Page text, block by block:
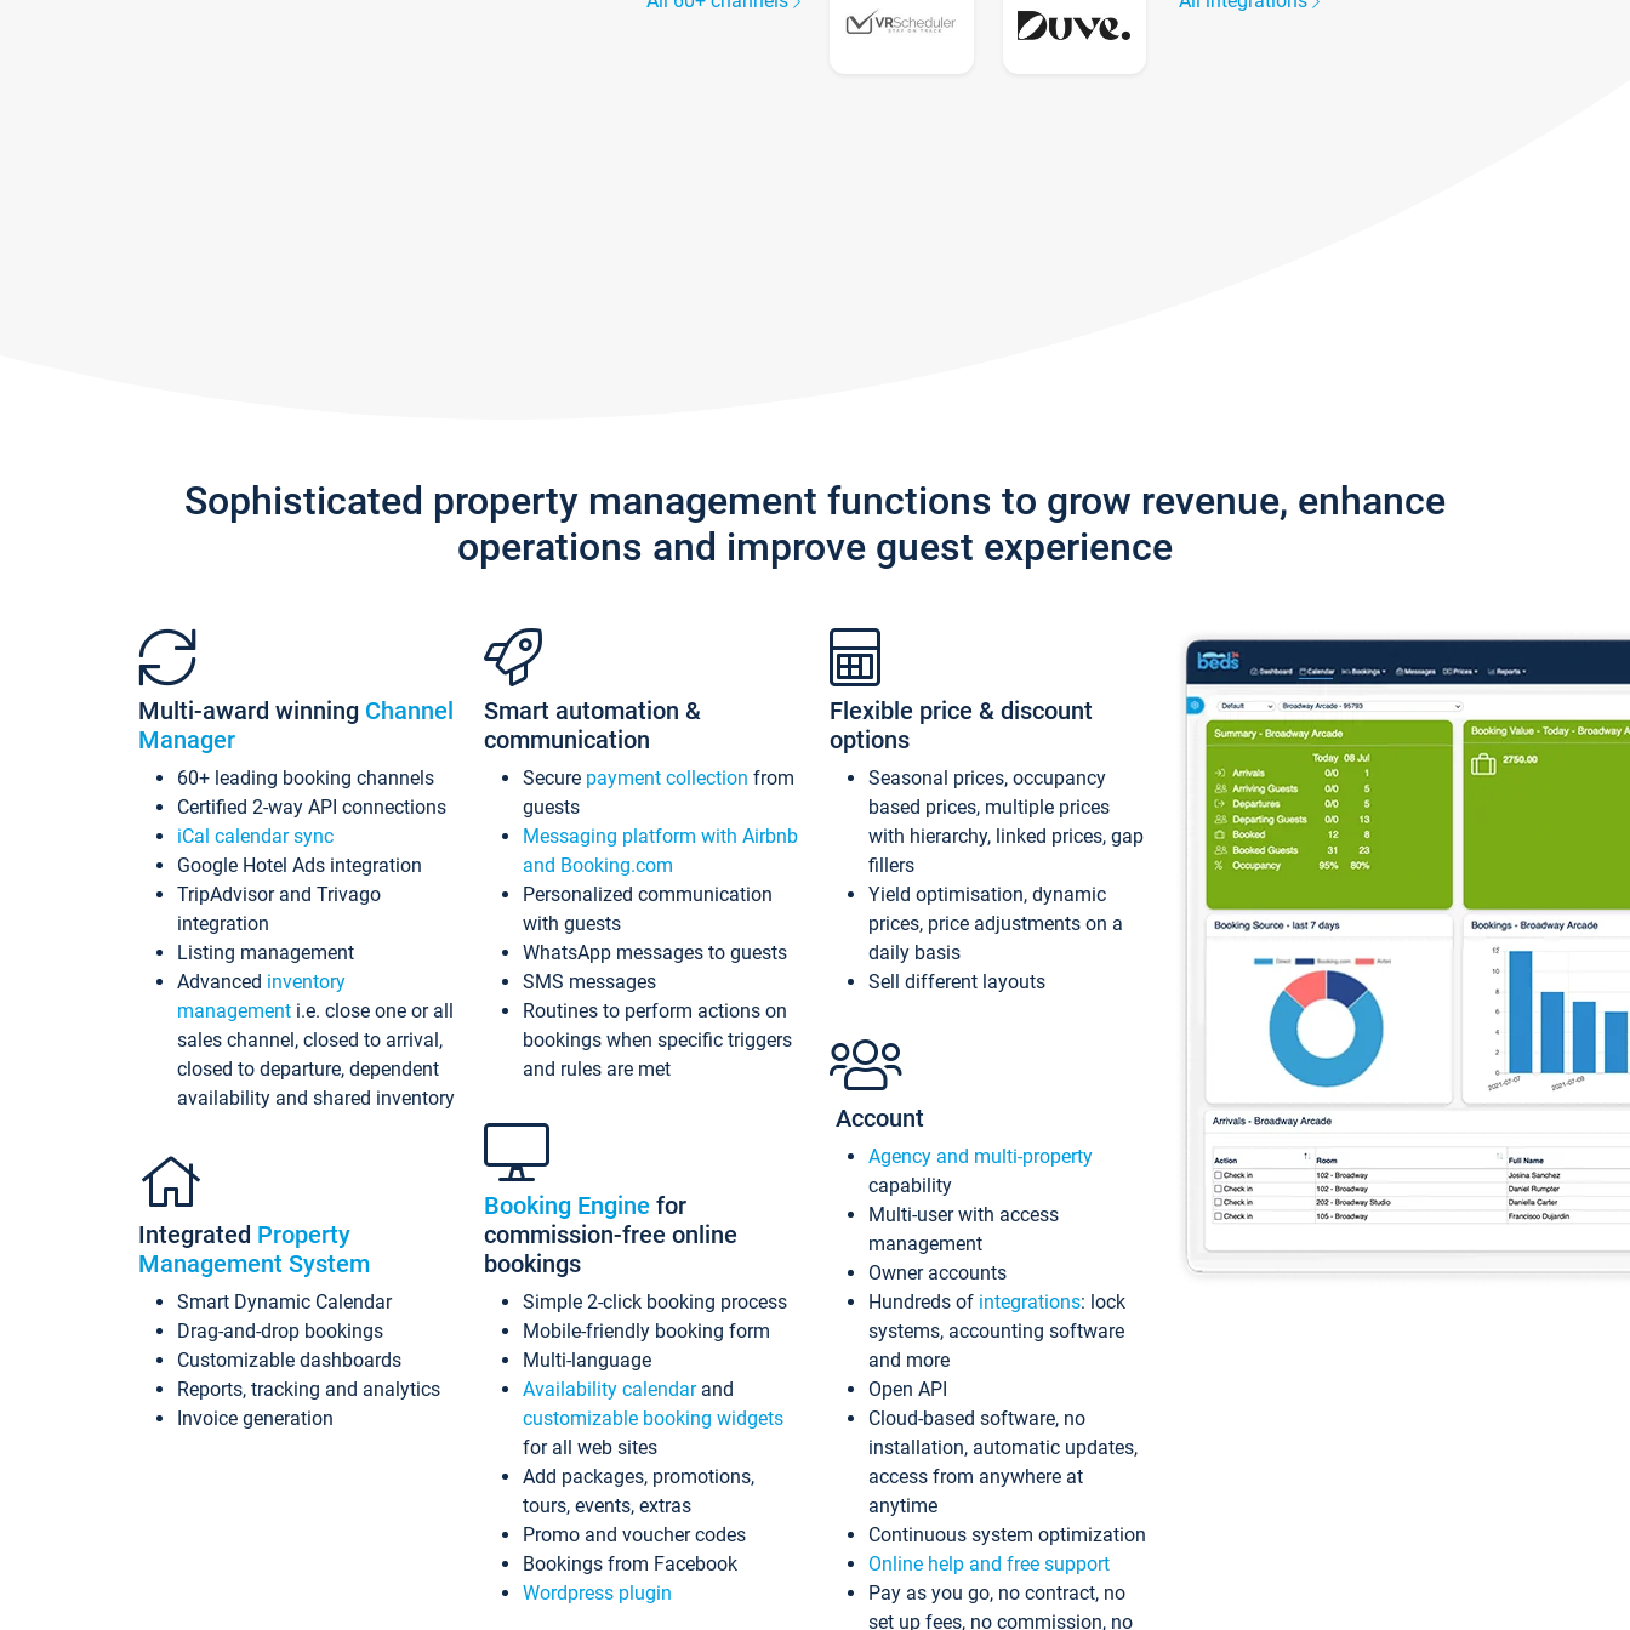
Sophisticated property management functions to grow revenue, enhance
operations and improve guest experience
Multi-award winning Channel
Manager
60+ leading booking channels
Certified 2-way API connections
iCal calendar sync
Google Hotel Ads integration
TripAdvisor and Trivago
integration
Listing management
Advanced inventory
management i.e. close one or all
sales channel, closed to arrival,
closed to departure, dependent
availability and shared inventory
Integrated Property
Management System
Smart Dynamic Calendar
Drag-and-drop bookings
Customizable dashboards
Reports, tracking and analytics
Invoice generation
Smart automation &
communication
Secure payment collection from
guests
Messaging platform with Airbnb
and Booking.com
Personalized communication
with guests
WhatsApp messages to guests
SMS messages
Routines to perform actions on
bookings when specific triggers
and rules are met
Booking Engine for
commission-free online
bookings
Simple 2-click booking process
Mobile-friendly booking form
Multi-language
Availability calendarand
customizable booking widgets
for all web sites
Add packages, promotions,
tours, events, extras
Promo and voucher codes
Bookings from Facebook
Wordpress plugin
Flexible price & discount
options
Seasonal prices, occupancy
based prices, multiple prices
with hierarchy, linked prices, gap
fillers
Yield optimisation, dynamic
prices, price adjustments on a
daily basis
Sell different layouts
Account
Agency and multi-property
capability
Multi-user with access
management
Owner accounts
Hundreds of integrations: lock
systems, accounting software
and more
Open API
Cloud-based software, no
installation, automatic updates,
access from anywhere at
anytime
Continuous system optimization
Online help and free support
Pay as you go, no contract, no
set up fees, no commission, no